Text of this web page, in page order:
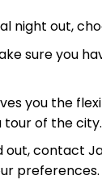
night out,
sure you
you the
tour of the city.
contact
preferences.